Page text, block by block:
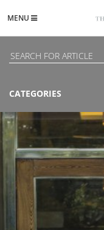
MENU
CATEGORIES